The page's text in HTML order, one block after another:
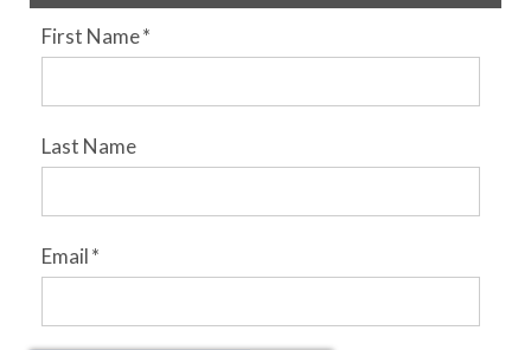
First Name*
Last Name
Email*